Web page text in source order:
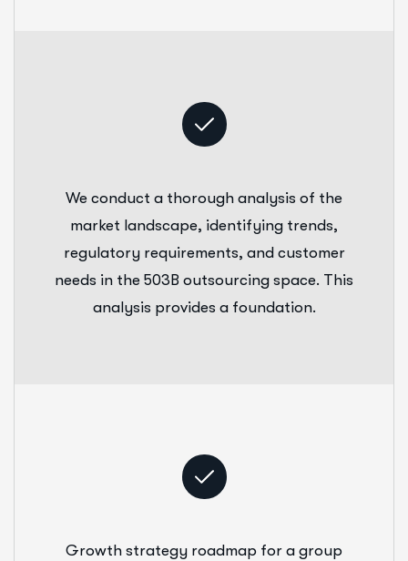
We conduct a thorough analysis of the
market landscape, identifying trends,
regulatory requirements, and customer
needs in the 503B outsourcing space. This
analysis provides a foundation.
Growth strategy roadmap for a group